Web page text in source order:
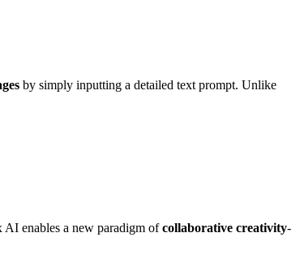
by simply inputting a detailed text prompt. Unlike
AI enables a new paradigm ofcollaborative creativity-